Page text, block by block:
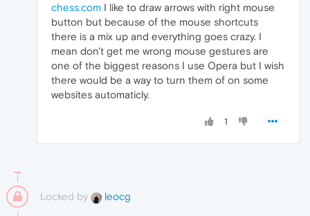
chess.com I like to draw arrows with right mouse
button but because of the mouse shortcuts
there is a mix up and everything goes crazy. I
mean don't get me wrong mouse gestures are
one of the biggest reasons I use Opera but I wish
there would be a way to turn them of on some
websites automaticly.
1
Locked by leocg